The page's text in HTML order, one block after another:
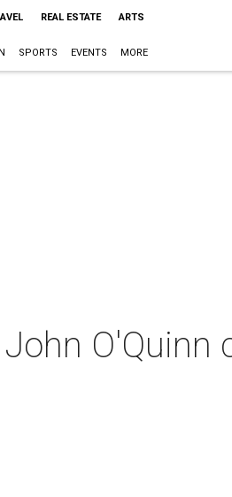
REAL ESTATE ARTS
SPORTS EVENTS MORE
O'Quinn